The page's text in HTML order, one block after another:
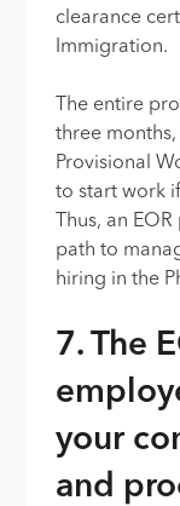
clearance
Immigration.
The entire
three
Provisional
to start work
Thus, an
path to
hiring in the
7. The
your
and